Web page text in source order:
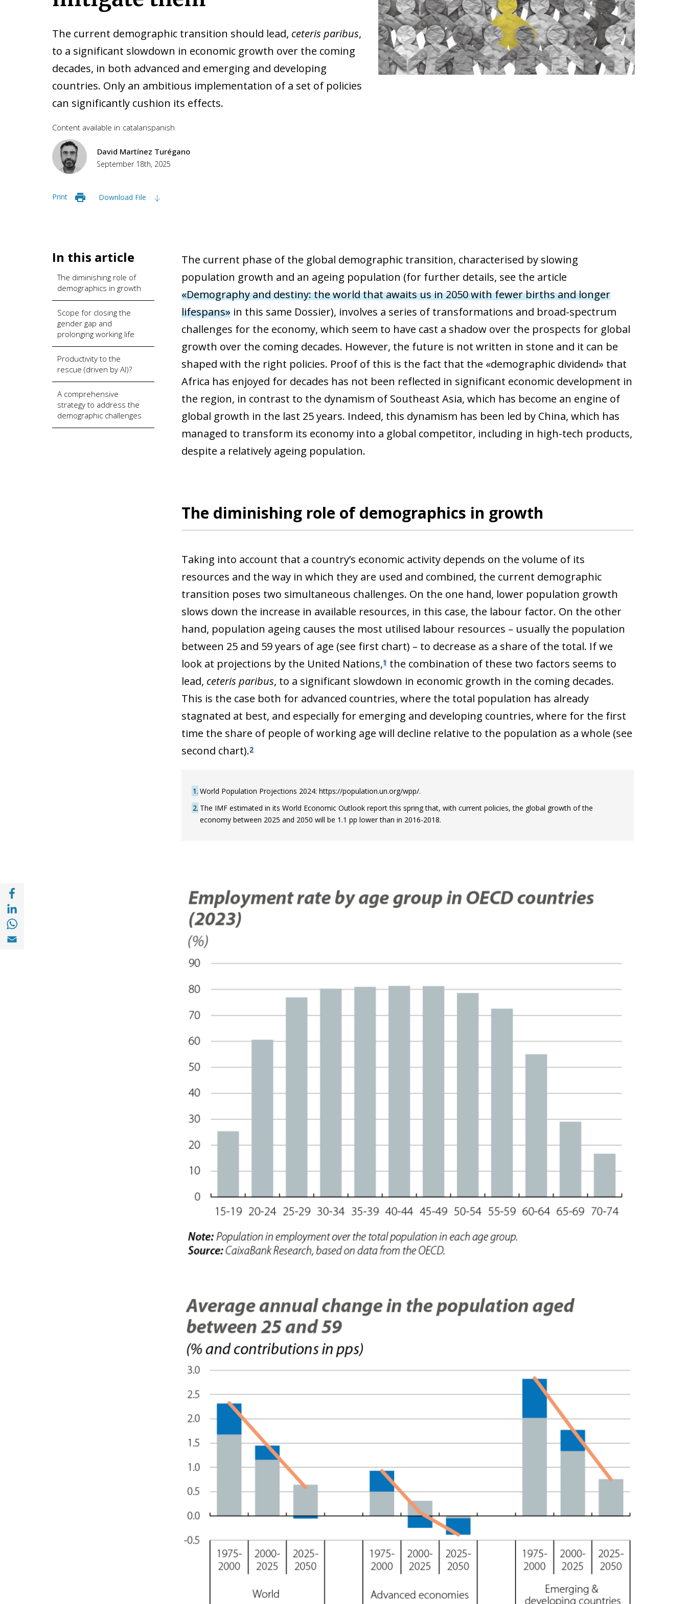
The current demographic transition should lead, ceteris paribus,
to a significant slowdown in economic growth over the coming
decades, in both advanced and emerging and developing
countries. Only an ambitious implementation of a set of policies
can significantly cushion its effects.
Content available in catalanspanish
David Martínez Turégano
September 18th, 2025
Print Download File
Share with Facebook (opens in a new window)
Share with with Linkedin (opens in a new window)
Share with with Whatsapp (opens in a new window)
Share with Email (opens in a new window)
In this article
The diminishing role of
demographics in growth
Scope for closing the
gender gap and
prolonging working life
Productivity to the
rescue (driven by AI)?
A comprehensive
strategy to address the
demographic challenges
The current phase of the global demographic transition, characterised by slowing
population growth and an ageing population (for further details, see the article
«Demography and destiny: the world that awaits us in 2050 with fewer births and longer
lifespans»in this same Dossier), involves a series of transformations and broad-spectrum
challenges for the economy, which seem to have cast a shadow over the prospects for global
growth over the coming decades. However, the future is not written in stone and it can be
shaped with the right policies. Proof of this is the fact that the «demographic dividend» that
Africa has enjoyed for decades has not been reflected in significant economic development in
the region, in contrast to the dynamism of Southeast Asia, which has become an engine of
global growth in the last 25 years. Indeed, this dynamism has been led by China, which has
managed to transform its economy into a global competitor, including in high-tech products,
despite a relatively ageing population.
The diminishing role of demographics in growth
Taking into account that a country’s economic activity depends on the volume of its
resources and the way in which they are used and combined, the current demographic
transition poses two simultaneous challenges. On the one hand, lower population growth
slows down the increase in available resources, in this case, the labour factor. On the other
hand, population ageing causes the most utilised labour resources – usually the population
between 25 and 59 years of age (see first chart) – to decrease as a share of the total. If we
look at projections by the United Nations,1the combination of these two factors seems to
lead, ceteris paribus, to a significant slowdown in economic growth in the coming decades.
This is the case both for advanced countries, where the total population has already
stagnated at best, and especially for emerging and developing countries, where for the first
time the share of people of working age will decline relative to the population as a whole (see
second chart).2
1 World Population Projections 2024: https://population.un.org/wpp/.
2 The IMF estimated in its World Economic Outlook report this spring that, with current policies, the global growth of the
economy between 2025 and 2050 will be 1.1 pp lower than in 2016-2018.